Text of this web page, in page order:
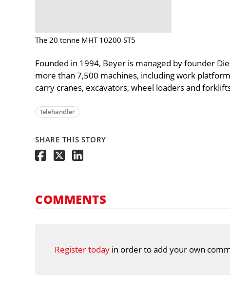
The 20 tonne MHT 10200 ST5
Founded in 1994, Beyer is managed by founder
more than 7,500 machines, including work
carry cranes, excavators, wheel loaders and
Telehandler
SHARE THIS STORY
COMMENTS
Register today in order to add your own